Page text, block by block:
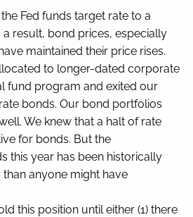
Fed funds target rate to a
a result, bond prices, especially
maintained their price rises.
to longer-dated corporate
fund program and exited our
bonds. Our bond portfolios
We knew that a halt of rate
for bonds. But the
this year has been historically
anyone might have
this position until either (1) there